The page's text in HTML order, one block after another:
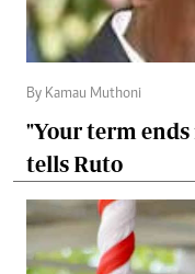
By Kamau Muthoni
"Your term
tells Ruto